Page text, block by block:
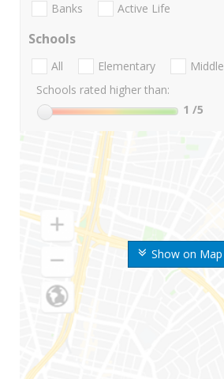
Show on Map
Banks Active Life
Schools
All Elementary Middle
Schools rated higher than:
1 /5